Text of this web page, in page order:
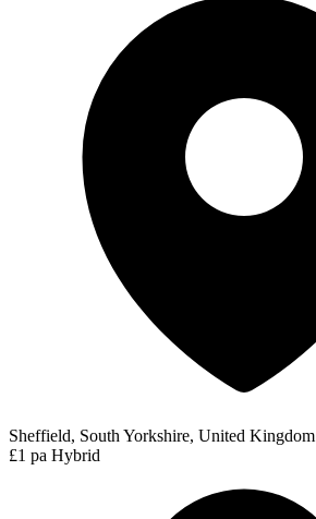
Sheffield, South Yorkshire, United Kingdom
£1 pa Hybrid